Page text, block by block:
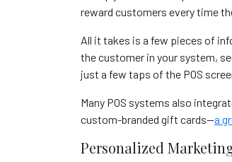
reward customers every time
All it takes is a few pieces of
the customer in your system,
just a few taps of the POS
Many POS systems also
custom-branded gift cards—a
Personalized